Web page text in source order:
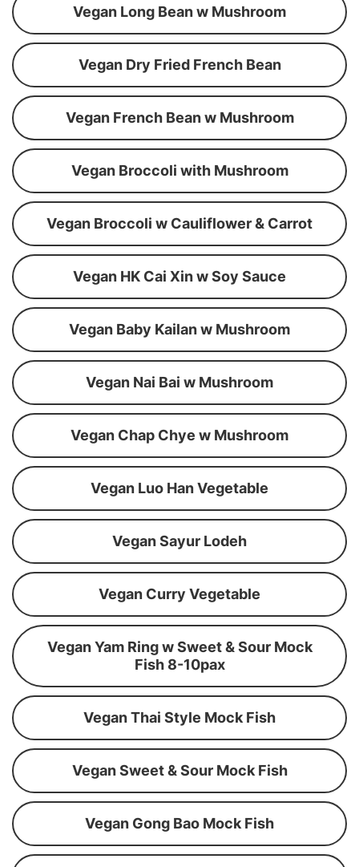
Vegan Long Bean w Mushroom
Vegan Dry Fried French Bean
Vegan French Bean w Mushroom
Vegan Broccoli with Mushroom
Vegan Broccoli w Cauliflower & Carrot
Vegan HK Cai Xin w Soy Sauce
Vegan Baby Kailan w Mushroom
Vegan Nai Bai w Mushroom
Vegan Chap Chye w Mushroom
Vegan Luo Han Vegetable
Vegan Sayur Lodeh
Vegan Curry Vegetable
Vegan Yam Ring w Sweet & Sour Mock
Fish 8-10pax
Vegan Thai Style Mock Fish
Vegan Sweet & Sour Mock Fish
Vegan Gong Bao Mock Fish